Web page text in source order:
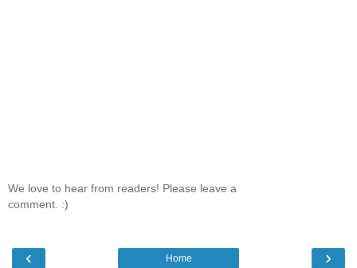
We love to hear from readers! Please leave a
comment. :)
‹ ›
Home